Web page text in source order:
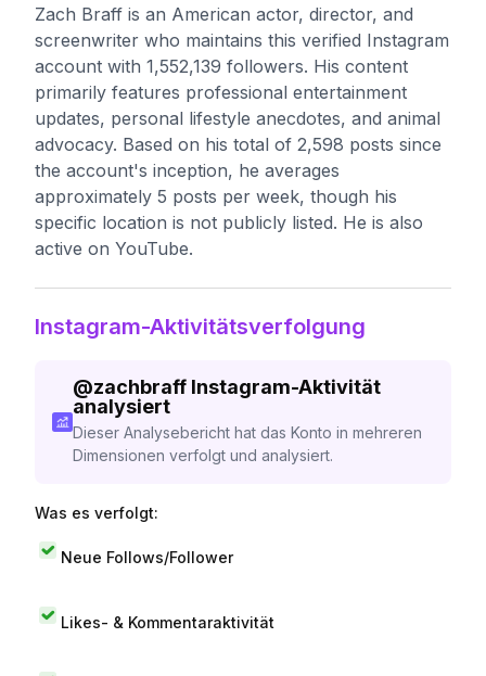
Zach Braff is an American actor, director, and
screenwriter who maintains this verified Instagram
account with 1,552,139 followers. His content
primarily features professional entertainment
updates, personal lifestyle anecdotes, and animal
advocacy. Based on his total of 2,598 posts since
the account's inception, he averages
approximately 5 posts per week, though his
specific location is not publicly listed. He is also
active on YouTube.
Instagram-Aktivitätsverfolgung
@zachbraff Instagram-Aktivität
analysiert
Dieser Analysebericht hat das Konto in mehreren
Dimensionen verfolgt und analysiert.
Was es verfolgt:
Neue Follows/Follower
Likes- & Kommentaraktivität